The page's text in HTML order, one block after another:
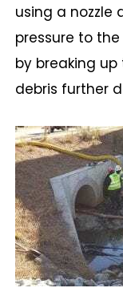
using a nozzle
pressure to
by breaking
debris further